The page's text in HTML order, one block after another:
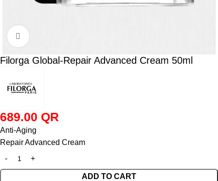
Filorga Global-Repair Advanced Cream 50ml
689.00 QR
Anti-Aging
Repair Advanced Cream
ADD TO CART